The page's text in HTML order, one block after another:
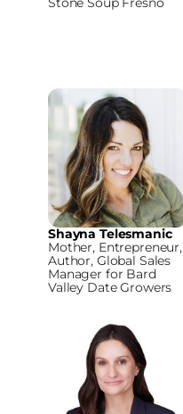
Shayna Telesmanic
Mother, Entrepreneur,
Author, Global Sales
Manager for Bard
Valley Date Growers